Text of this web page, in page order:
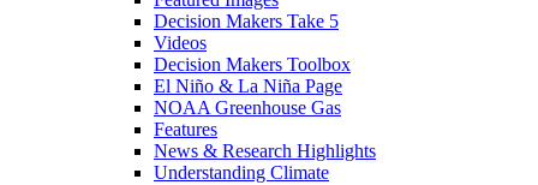
Decision Makers Take 5
Videos
Decision Makers Toolbox
El Niño & La Niña Page
NOAA Greenhouse Gas
Features
News & Research Highlights
Understanding Climate